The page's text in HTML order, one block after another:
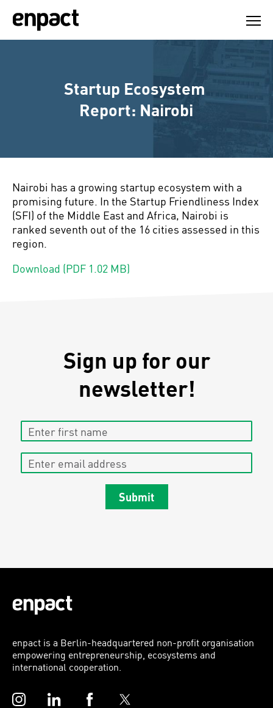
Startup Ecosystem
Report: Nairobi
Nairobi has a growing startup ecosystem with a
promising future. In the Startup Friendliness Index
(SFI) of the Middle East and Africa, Nairobi is
ranked seventh out of the 16 cities assessed in this
region.
Download (PDF 1.02 MB)
Sign up for our
newsletter!
Enter first name
Enter email address
Submit
enpact is a Berlin-headquartered non-profit organisation
empowering entrepreneurship, ecosystems and
international cooperation.
InstagramLinkedInFacebookTwitter